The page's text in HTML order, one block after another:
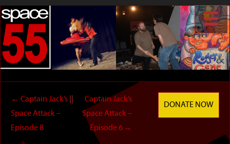
← Captain Jack’s
Space Attack –
Episode 8
Captain Jack’s
Space Attack –
Episode 6 →
DONATE NOW